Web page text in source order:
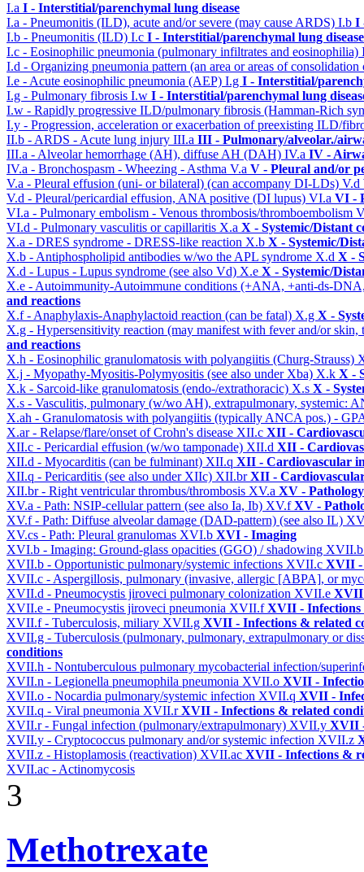
I.a I - Interstitial/parenchymal lung disease
I.a - Pneumonitis (ILD), acute and/or severe (may cause ARDS) I.b I
I.b - Pneumonitis (ILD) I.c I - Interstitial/parenchymal lung disease
I.c - Eosinophilic pneumonia (pulmonary infiltrates and eosinophilia)
I.d - Organizing pneumonia pattern (an area or areas of
I.e - Acute eosinophilic pneumonia (AEP) I.g I - Interstitial/
I.g - Pulmonary fibrosis I.w I - Interstitial/parenchymal lung
I.w - Rapidly progressive ILD/pulmonary fibrosis (Hamman-Rich
I.y - Progression, acceleration or exacerbation of preexisting ILD/
II.b - ARDS - Acute lung injury III.a III - Pulmonary/alveolar./
III.a - Alveolar hemorrhage (AH), diffuse AH (DAH) IV.a IV -
IV.a - Bronchospasm - Wheezing - Asthma V.a V - Pleural and/or
V.a - Pleural effusion (uni- or bilateral) (can accompany DI-LDs) V.d
V.d - Pleural/pericardial effusion, ANA positive (DI lupus) VI.a VI -
VI.a - Pulmonary embolism - Venous thrombosis/thromboembolism
VI.d - Pulmonary vasculitis or capillaritis X.a X - Systemic/Distant
X.a - DRES syndrome - DRESS-like reaction X.b X - Systemic/
X.b - Antiphospholipid antibodies w/wo the APL syndrome X.d X -
X.d - Lupus - Lupus syndrome (see also Vd) X.e X - Systemic/
X.e - Autoimmunity-Autoimmune conditions (+ANA, +anti-ds-
and reactions
X.f - Anaphylaxis-Anaphylactoid reaction (can be fatal) X.g X -
X.g - Hypersensitivity reaction (may manifest with fever and/or
and reactions
X.h - Eosinophilic granulomatosis with polyangiitis (Churg-Strauss)
X.j - Myopathy-Myositis-Polymyositis (see also under Xba) X.k X -
X.k - Sarcoid-like granulomatosis (endo-/extrathoracic) X.s X -
X.s - Vasculitis, pulmonary (w/wo AH), extrapulmonary, systemic:
X.ah - Granulomatosis with polyangiitis (typically ANCA pos.) -
X.ar - Relapse/flare/onset of Crohn's disease XII.c XII -
XII.c - Pericardial effusion (w/wo tamponade) XII.d XII -
XII.d - Myocarditis (can be fulminant) XII.q XII - Cardiovascular
XII.q - Pericarditis (see also under XIIc) XII.brXII -
XII.br - Right ventricular thrombus/thrombosis XV.a XV - Pathology
XV.a - Path: NSIP-cellular pattern (see also Ia, Ib) XV.fXV -
XV.f - Path: Diffuse alveolar damage (DAD-pattern) (see also IL)
XV.cs - Path: Pleural granulomas XVI.b XVI - Imaging
XVI.b - Imaging: Ground-glass opacities (GGO) / shadowing
XVII.b - Opportunistic pulmonary/systemic infections XVII.c XVII -
XVII.c - Aspergillosis, pulmonary (invasive, allergic [ABPA], or
XVII.d - Pneumocystis jiroveci pulmonary colonization XVII.e XVII
XVII.e - Pneumocystis jiroveci pneumonia XVII.fXVII - Infections
XVII.f - Tuberculosis, miliary XVII.g XVII - Infections & related
XVII.g - Tuberculosis (pulmonary, pulmonary, extrapulmonary or
conditions
XVII.h - Nontuberculous pulmonary mycobacterial infection/
XVII.n - Legionella pneumophila pneumonia XVII.o XVII -
XVII.o - Nocardia pulmonary/systemic infection XVII.q XVII -
XVII.q - Viral pneumonia XVII.rXVII - Infections & related
XVII.r - Fungal infection (pulmonary/extrapulmonary) XVII.y XVII
XVII.y - Cryptococcus pulmonary and/or systemic infection XVII.z
XVII.z - Histoplamosis (reactivation) XVII.ac XVII - Infections &
XVII.ac - Actinomycosis
3
Methotrexate